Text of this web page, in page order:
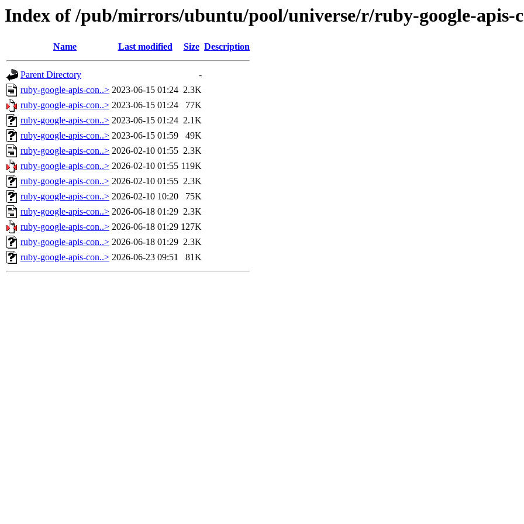
Index of /pub/mirrors/ubuntu/pool/universe/r/ruby-google-apis-
Name Last modified Size Description
Parent Directory
-
ruby-google-apis-con..> 2023-06-15 01:24 2.3K
ruby-google-apis-con..> 2023-06-15 01:24
77K
ruby-google-apis-con..> 2023-06-15 01:24 2.1K
ruby-google-apis-con..> 2023-06-15 01:59
49K
ruby-google-apis-con..> 2026-02-10 01:55 2.3K
ruby-google-apis-con..> 2026-02-10 01:55 119K
ruby-google-apis-con..> 2026-02-10 01:55 2.3K
ruby-google-apis-con..> 2026-02-10 10:20
75K
ruby-google-apis-con..> 2026-06-18 01:29 2.3K
ruby-google-apis-con..> 2026-06-18 01:29 127K
ruby-google-apis-con..> 2026-06-18 01:29 2.3K
ruby-google-apis-con..> 2026-06-23 09:51 81K